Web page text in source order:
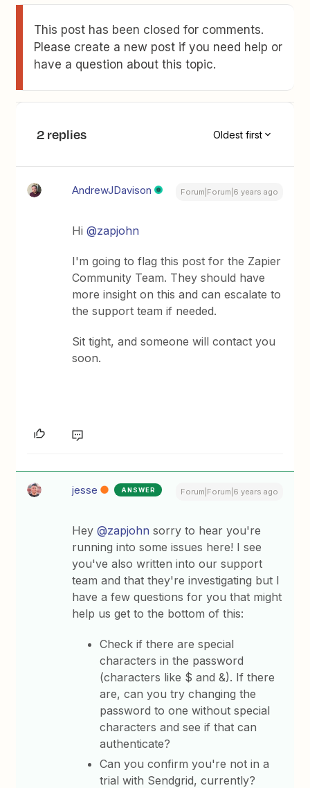
This post has been closed for comments.
Please create a new post if you need help or
have a question about this topic.
2 replies Oldest first
AndrewJDavison Forum|Forum|6 years ago
Hi@zapjohn
I'm going to flag this post for the Zapier
Community Team. They should have
more insight on this and can escalate to
the support team if needed.
Sit tight, and someone will contact you
soon.
jesse ANSWER Forum|Forum|6 years ago
Hey@zapjohn sorry to hear you're
running into some issues here! I see
you've also written into our support
team and that they're investigating but I
have a few questions for you that might
help us get to the bottom of this:
Check if there are special
characters in the password
(characters like $ and &). If there
are, can you try changing the
password to one without special
characters and see if that can
authenticate?
Can you confirm you're not in a
trial with Sendgrid, currently?